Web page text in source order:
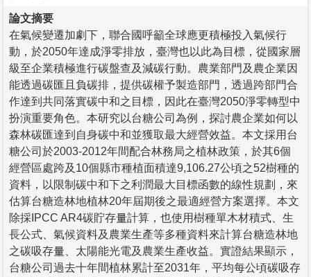
論文摘要
在氣候變遷加劇下，聯合國呼籲全球應更積極投入氣候行
動，於2050年達成淨零排放，臺灣也以此為目標，從國家層
級至企業積極進行碳盤查及減碳行動。農業部門及農企業因
能透過碳匯且負碳排，提供碳權予製造部門，透過跨部門合
作達到共同落實碳中和之目標，因此在臺灣2050淨零轉型中
扮演重要角色。本研究以台糖公司為例，探討農企業如何以
森林碳匯達到自身碳中和並獲取最大經營效益。本文採用台
糖公司於2003-2012年間配合林務局之植林政策，於其6個
經營區處跨及10個縣市種植面積達9,106.27公頃之52樹種的
資料，以限制碳中和下之利潤最大目標函數的線性規劃，來
估算台糖造林地植林20年屆期後之最適經營方案選擇。本文
除採IPCC AR4碳貯存量計算，也使用樹種單木材積式、生
長公式、氣候資料及農業生產等多種資料來計算台糖造林地
之碳吸存量、太陽能光電及農業生產收益。實證結果顯示，
台糖公司過去十年間植林累計至2031年，平均每公頃碳吸存